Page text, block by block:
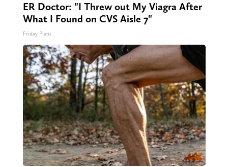
ER Doctor: "I Threw out My Viagra After
What I Found on CVS Aisle 7"
Friday Plans